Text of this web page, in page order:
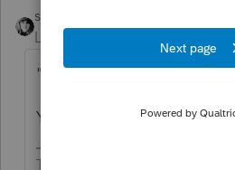
sjrcpa
Level 15
" does he just file a 1040
Yes
The more I know the more I